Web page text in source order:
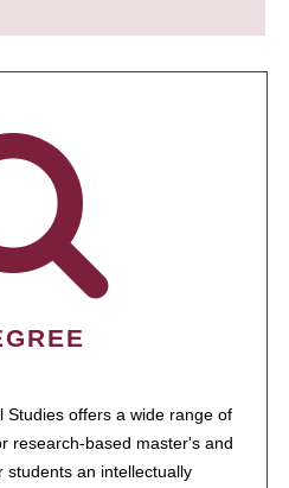
Studies offers a wide range of
research-based master's and
students an intellectually